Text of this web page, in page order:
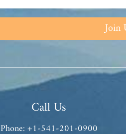
Join
Call Us
Phone: +1-541-201-0900